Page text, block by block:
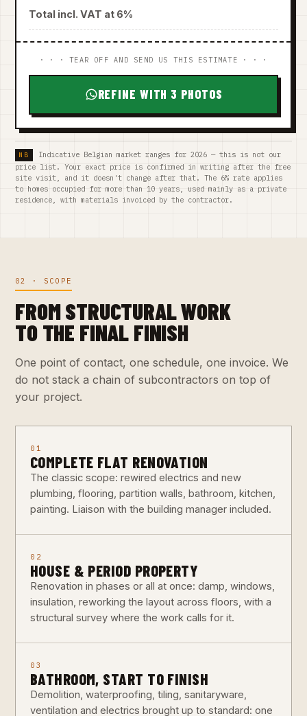
Total incl. VAT at 6%
· · · TEAR OFF AND SEND US THIS ESTIMATE · · ·
REFINE WITH 3 PHOTOS
Indicative Belgian market ranges for 2026 — this is not our
price list. Your exact price is confirmed in writing after the free
site visit, and it doesn't change after that. The 6% rate applies
to homes occupied for more than 10 years, used mainly as a private
residence, with materials invoiced by the contractor.
02 · SCOPE
FROM STRUCTURAL WORK
TO THE FINAL FINISH
One point of contact, one schedule, one invoice. We
do not stack a chain of subcontractors on top of
your project.
01
COMPLETE FLAT RENOVATION
The classic scope: rewired electrics and new
plumbing, flooring, partition walls, bathroom, kitchen,
painting. Liaison with the building manager included.
02
HOUSE & PERIOD PROPERTY
Renovation in phases or all at once: damp, windows,
insulation, reworking the layout across floors, with a
structural survey where the work calls for it.
03
BATHROOM, START TO FINISH
Demolition, waterproofing, tiling, sanitaryware,
ventilation and electrics brought up to standard: one